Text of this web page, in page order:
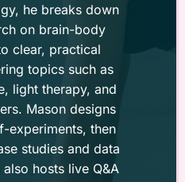
he breaks down
on brain-body
clear, practical
topics such as
light therapy, and
Mason designs
experiments, then
studies and data
hosts live Q&A